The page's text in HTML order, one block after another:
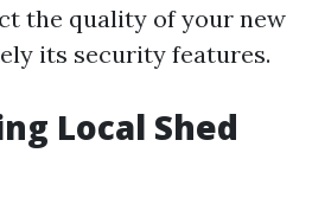
the quality of your new
its security features.
Local Shed